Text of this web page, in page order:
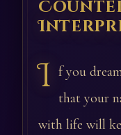
I f you
that your
with life will